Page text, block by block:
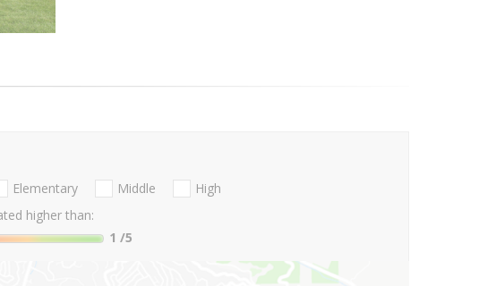
Elementary Middle
High
higher than:
1 /5